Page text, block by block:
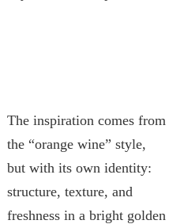
The inspiration comes from
the “orange wine” style,
but with its own identity:
structure, texture, and
freshness in a bright golden